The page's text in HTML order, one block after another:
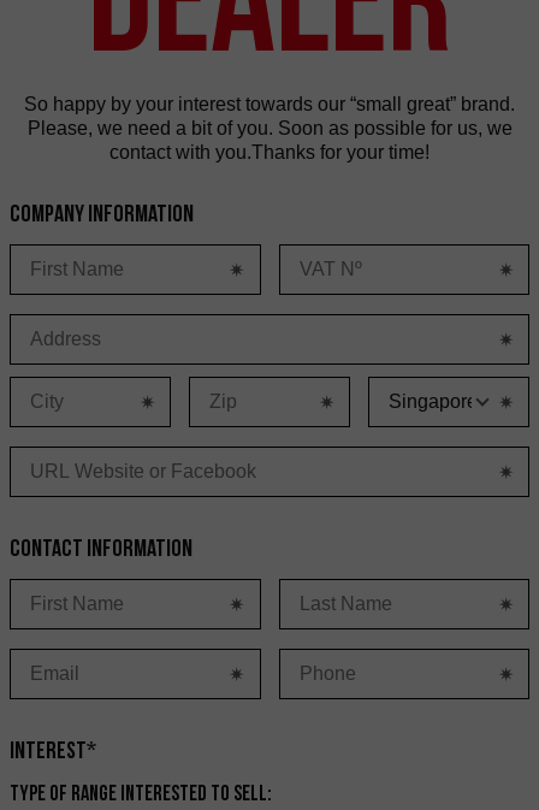
So happy by your interest towards our “small great” brand.
Please, we need a bit of you. Soon as possible for us, we
contact with you.Thanks for your time!
Company information
Contact information
Interest*
Type of range interested to sell: